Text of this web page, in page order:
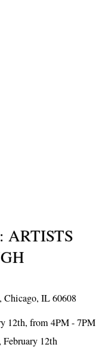
ARTISTS
Chicago, IL 60608
12th, from 4PM - 7PM
12th